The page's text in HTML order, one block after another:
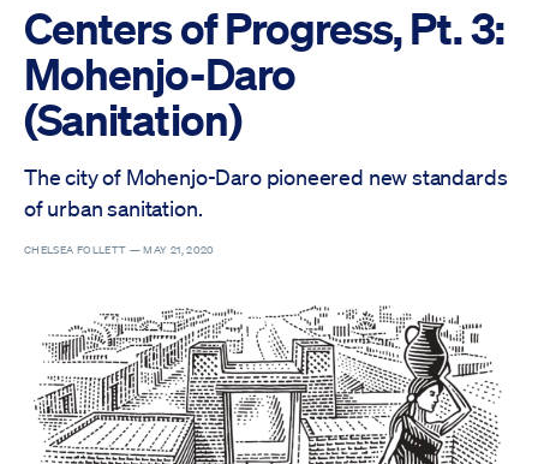
Centers of Progress, Pt. 3:
Mohenjo-Daro
(Sanitation)
The city of Mohenjo-Daro pioneered new standards
of urban sanitation.
CHELSEA FOLLETT —MAY 21, 2020